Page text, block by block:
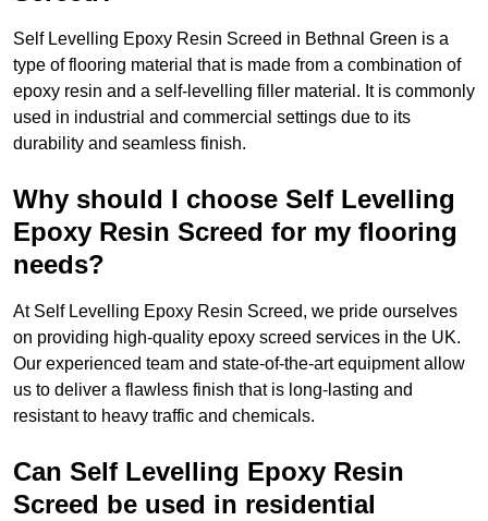
Self Levelling Epoxy Resin Screed in Bethnal Green is a
type of flooring material that is made from a combination of
epoxy resin and a self-levelling filler material. It is commonly
used in industrial and commercial settings due to its
durability and seamless finish.
Why should I choose Self Levelling
Epoxy Resin Screed for my flooring
needs?
At Self Levelling Epoxy Resin Screed, we pride ourselves
on providing high-quality epoxy screed services in the UK.
Our experienced team and state-of-the-art equipment allow
us to deliver a flawless finish that is long-lasting and
resistant to heavy traffic and chemicals.
Can Self Levelling Epoxy Resin
Screed be used in residential